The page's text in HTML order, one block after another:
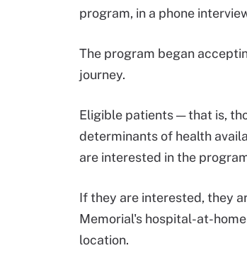
program, in a phone
The program began
journey.
Eligible patients — that is,
determinants of health
are interested in the
If they are interested, they
Memorial's hospital-at-
location.